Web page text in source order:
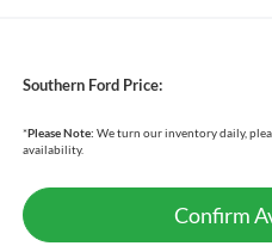
Southern Ford Price:
*Please Note: We turn our inventory daily,
availability.
Confirm